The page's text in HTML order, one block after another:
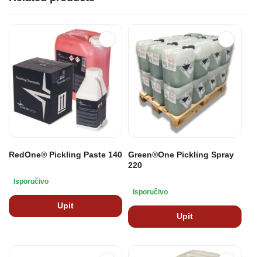
RedOne® Pickling Paste 140
Isporučivo
Upit
Green®One Pickling Spray
220
Isporučivo
Upit